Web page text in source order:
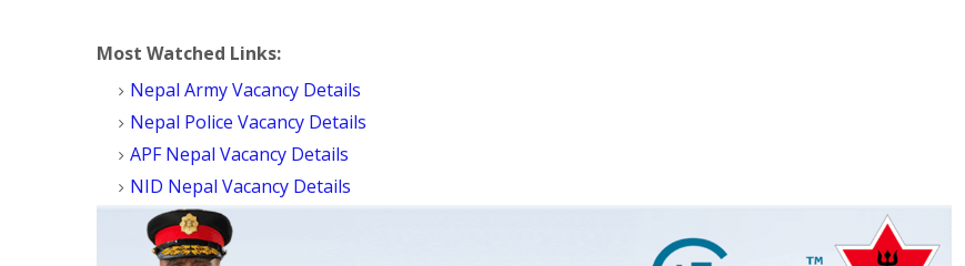
Most Watched Links:
Nepal Army Vacancy Details
Nepal Police Vacancy Details
APF Nepal Vacancy Details
NID Nepal Vacancy Details